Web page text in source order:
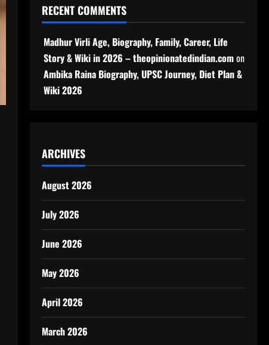
RECENT COMMENTS
Madhur Virli Age, Biography, Family, Career, Life
Story & Wiki in 2026 – theopinionatedindian.comon
Ambika Raina Biography, UPSC Journey, Diet Plan &
Wiki 2026
ARCHIVES
August 2026
July 2026
June 2026
May 2026
April 2026
March 2026